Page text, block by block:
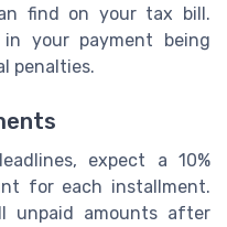
find on your tax bill.
your payment being
penalties.
expect a 10%
for each installment.
unpaid amounts after